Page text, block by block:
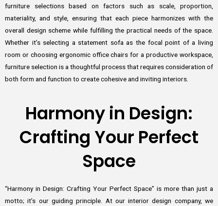
furniture selections based on factors such as scale, proportion,
materiality, and style, ensuring that each piece harmonizes with the
overall design scheme while fulfilling the practical needs of the space.
Whether it’s selecting a statement sofa as the focal point of a living
room or choosing ergonomic office chairs for a productive workspace,
furniture selection is a thoughtful process that requires consideration of
both form and function to create cohesive and inviting interiors.
Harmony in Design:
Crafting Your Perfect
Space
“Harmony in Design: Crafting Your Perfect Space” is more than just a
motto; it’s our guiding principle. At our interior design company, we